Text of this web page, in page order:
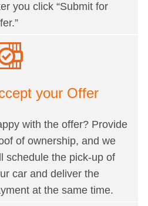
you click “Submit for
your Offer
with the offer? Provide
of ownership, and we
schedule the pick-up of
car and deliver the
at the same time.